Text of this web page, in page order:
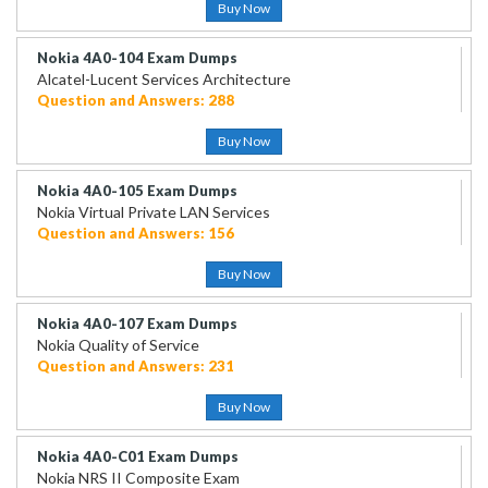
Buy Now
Nokia 4A0-104 Exam Dumps
Alcatel-Lucent Services Architecture
Question and Answers: 288
Buy Now
Nokia 4A0-105 Exam Dumps
Nokia Virtual Private LAN Services
Question and Answers: 156
Buy Now
Nokia 4A0-107 Exam Dumps
Nokia Quality of Service
Question and Answers: 231
Buy Now
Nokia 4A0-C01 Exam Dumps
Nokia NRS II Composite Exam